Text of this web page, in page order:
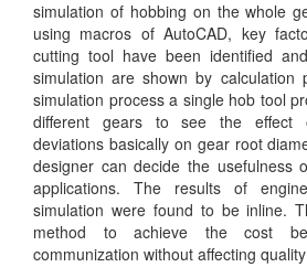
simulation of hobbing on the whole
using macros of AutoCAD, key
cutting tool have been identified
simulation are shown by calculation
simulation process a single hob tool
different gears to see the effect
deviations basically on gear root
designer can decide the usefulness
applications. The results of
simulation were found to be inline.
method to achieve the cost
communization without affecting